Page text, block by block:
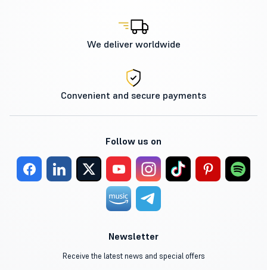
We deliver worldwide
Convenient and secure payments
Follow us on
Newsletter
Receive the latest news and special offers